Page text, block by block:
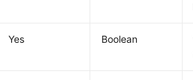
Yes Boolean